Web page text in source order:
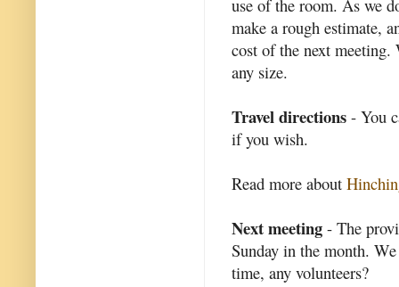
use of the room. As we
make a rough estimate,
cost of the next
any size.
Travel directions - You
if you wish.
Read more about
Next meeting - The
Sunday in the month.
time, any volunteers?